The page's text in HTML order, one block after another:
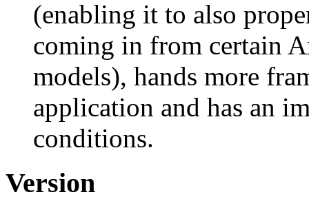
(enabling it to also
coming in from certain
models), hands more
application and has an
conditions.
Version